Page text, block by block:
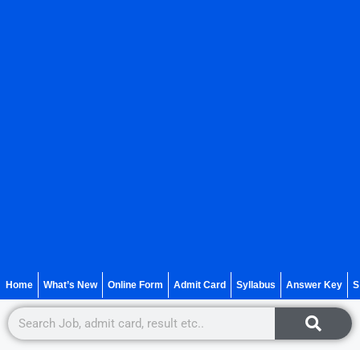
Home What’s New Online Form Admit Card Syllabus Answer Key